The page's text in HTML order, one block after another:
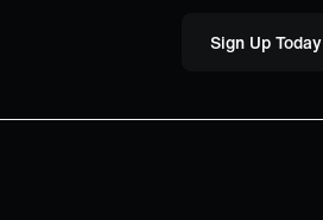
Sign Up Today